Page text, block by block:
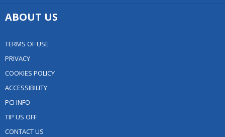
ABOUT US
TERMS OF USE
PRIVACY
COOKIES POLICY
ACCESSIBILITY
PCI INFO
TIP US OFF
CONTACT US